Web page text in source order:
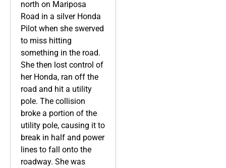
north on Mariposa
Road in a silver Honda
Pilot when she swerved
to miss hitting
something in the road.
She then lost control of
her Honda, ran off the
road and hit a utility
pole. The collision
broke a portion of the
utility pole, causing it to
break in half and power
lines to fall onto the
roadway. She was